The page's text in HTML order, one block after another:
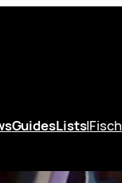
GuidesLists|Fisch